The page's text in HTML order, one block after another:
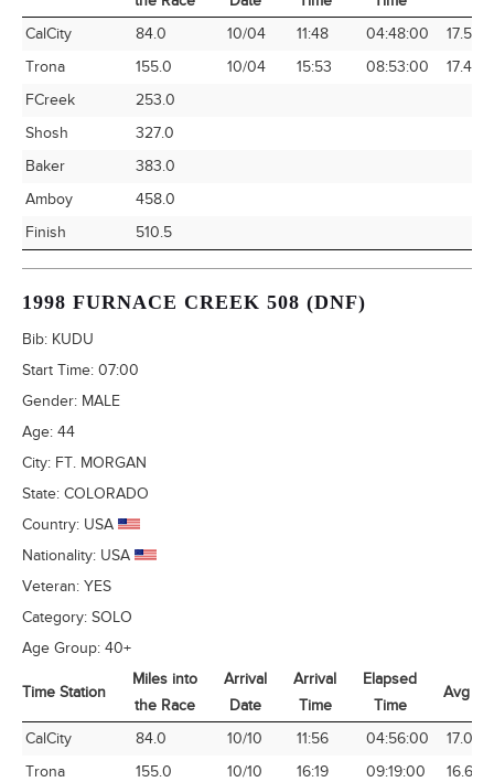
Time Station
Miles into
the Race
Arrival
Date
Arrival
Time
Elapsed
Time
Avg
CalCity 84.0 10/04 11:48 04:48:00
17.50
Trona
155.0 10/04 15:53 08:53:00
17.45
FCreek
253.0
Shosh
327.0
Baker
383.0
Amboy
458.0
Finish
510.5
1998 FURNACE CREEK 508 (DNF)
Bib: KUDU
Start Time: 07:00
Gender: MALE
Age: 44
City: FT. MORGAN
State: COLORADO
Country: USA
Nationality: USA
Veteran: YES
Category: SOLO
Age Group: 40+
Time Station
Miles into
the Race
Arrival
Date
Arrival
Time
Elapsed
Time
Avg
Time Station
Miles into
the Race
Arrival
Date
Arrival
Time
Elapsed
Time
Avg
CalCity 84.0 10/10 11:56 04:56:00
17.03
Trona
155.0 10/10 16:19 09:19:00
16.64